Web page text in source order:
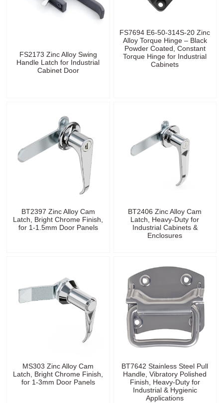
FS2173 Zinc Alloy Swing
Handle Latch for Industrial
Cabinet Door
FS7694 E6-50-314S-20 Zinc
Alloy Torque Hinge – Black
Powder Coated, Constant
Torque Hinge for Industrial
Cabinets
BT2397 Zinc Alloy Cam
Latch, Bright Chrome Finish,
for 1-1.5mm Door Panels
BT2406 Zinc Alloy Cam
Latch, Heavy-Duty for
Industrial Cabinets &
Enclosures
MS303 Zinc Alloy Cam
Latch, Bright Chrome Finish,
for 1-3mm Door Panels
BT7642 Stainless Steel Pull
Handle, Vibratory Polished
Finish, Heavy-Duty for
Industrial & Hygienic
Applications